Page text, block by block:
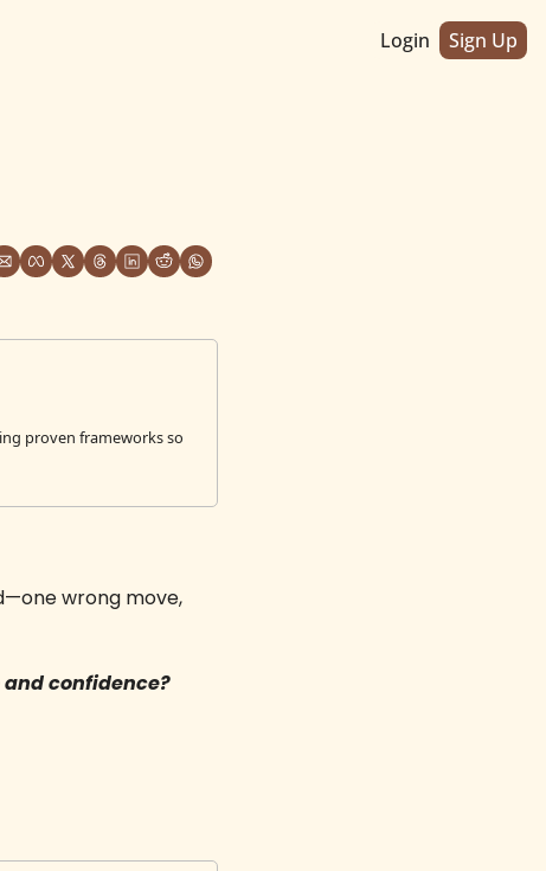
Login Sign Up
proven frameworks so
wrong move,
confidence?